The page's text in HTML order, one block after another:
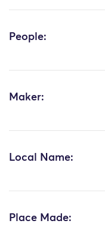
People:
Maker:
Local Name:
Place Made: